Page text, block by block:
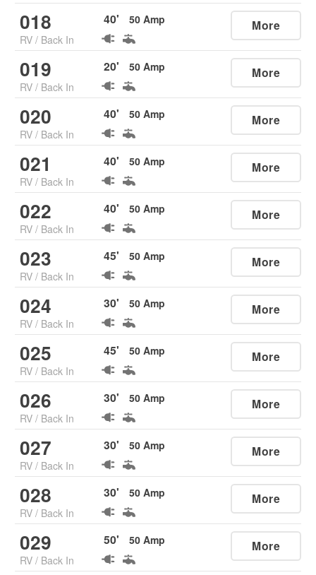
018
RV / Back In
40' 50 Amp More
019
RV / Back In
20' 50 Amp More
020
RV / Back In
40' 50 Amp More
021
RV / Back In
40' 50 Amp More
022
RV / Back In
40' 50 Amp More
023
RV / Back In
45' 50 Amp More
024
RV / Back In
30' 50 Amp More
025
RV / Back In
45' 50 Amp More
026
RV / Back In
30' 50 Amp More
027
RV / Back In
30' 50 Amp More
028
RV / Back In
30' 50 Amp More
029
RV / Back In
50' 50 Amp More